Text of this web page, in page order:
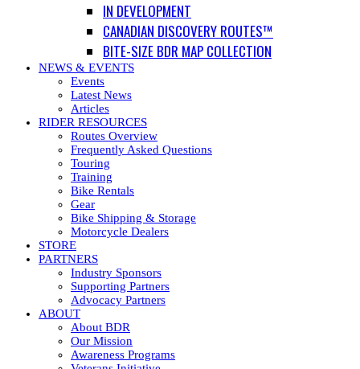
IN DEVELOPMENT
CANADIAN DISCOVERY ROUTES™
BITE-SIZE BDR MAP COLLECTION
NEWS & EVENTS
Events
Latest News
Articles
RIDER RESOURCES
Routes Overview
Frequently Asked Questions
Touring
Training
Bike Rentals
Gear
Bike Shipping & Storage
Motorcycle Dealers
STORE
PARTNERS
Industry Sponsors
Supporting Partners
Advocacy Partners
ABOUT
About BDR
Our Mission
Awareness Programs